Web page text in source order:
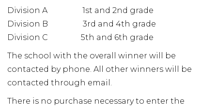
Division A 1st and 2nd grade
Division B 3rd and 4th grade
Division C 5th and 6th grade
The school with the overall winner will be
contacted by phone. All other winners will be
contacted through email.
There is no purchase necessary to enter the